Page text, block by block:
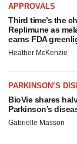
APPROVALS
Third time’s the
Replimune as
earns FDA
Heather McKenzie
PARKINSON’S
BioVie shares
Parkinson’s
Gabrielle Masson